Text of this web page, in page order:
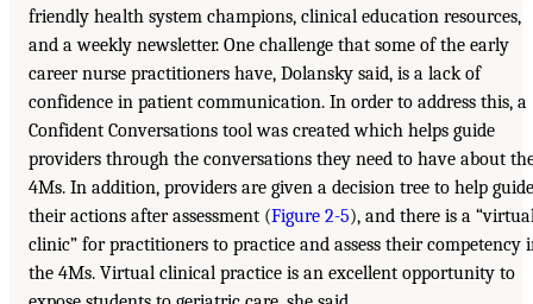
friendly health system champions, clinical education resources,
and a weekly newsletter. One challenge that some of the early
career nurse practitioners have, Dolansky said, is a lack of
confidence in patient communication. In order to address this, a
Confident Conversations tool was created which helps guide
providers through the conversations they need to have about
4Ms. In addition, providers are given a decision tree to help guide
their actions after assessment (Figure 2-5), and there is a
clinic” for practitioners to practice and assess their competency
the 4Ms. Virtual clinical practice is an excellent opportunity to